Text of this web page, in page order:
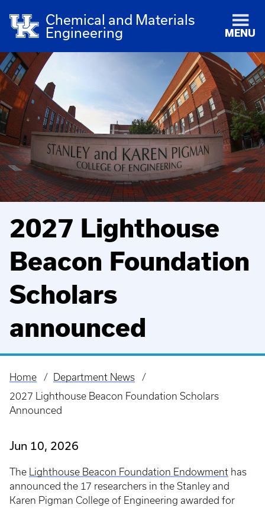
Chemical and Materials
Engineering
MENU
2027 Lighthouse
Beacon Foundation
Scholars
announced
Breadcrumb
Home
Department News
2027 Lighthouse Beacon Foundation Scholars
Announced
Jun 10, 2026
The Lighthouse Beacon Foundation Endowment has
announced the 17 researchers in the Stanley and
Karen Pigman College of Engineering awarded for